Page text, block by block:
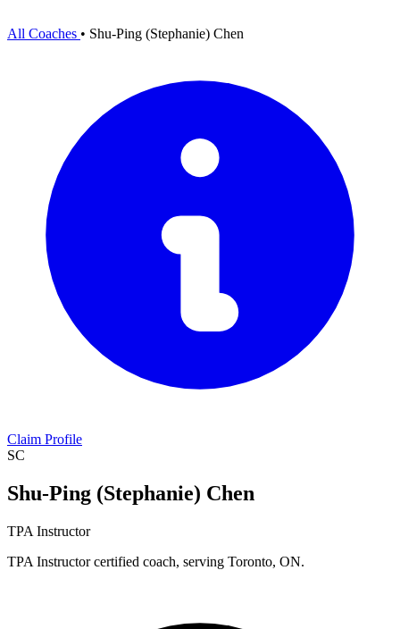
All Coaches • Shu-Ping (Stephanie) Chen
Claim Profile
SC
Shu-Ping (Stephanie) Chen
TPA Instructor
TPA Instructor certified coach, serving Toronto, ON.